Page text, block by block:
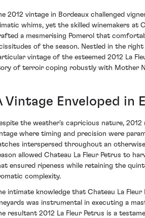
2012 vintage in Bordeaux challenged
whims, yet the skilled winemakers at
a mesmerising Pomerol that
of the season. Nestled in the
vintage of the esteemed 2012 La
of terroir coping robustly with Mother
Vintage Enveloped in
the weather's capricious nature, 2012
where timing and precision were
interspersed throughout an
allowed Chateau La Fleur Petrus to
ensured ripeness while retaining the
complexity.
intimate knowledge that Chateau La
was instrumental in executing a
resultant 2012 La Fleur Petrus is a